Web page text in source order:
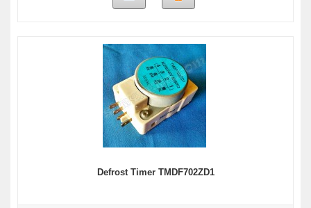
Defrost Timer TMDF702ZD1